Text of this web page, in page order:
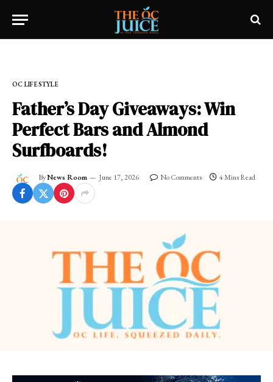
OC LIFESTYLE
Father’s Day Giveaways: Win
Perfect Bars and Almond
Surfboards!
ByNews Room June 17, 2026 No Comments 4 Mins Read